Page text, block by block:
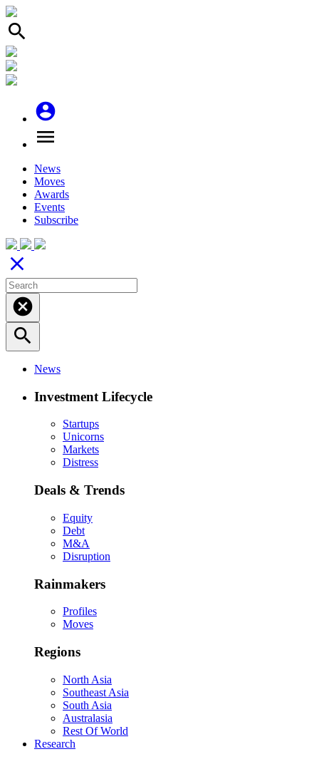
search
account_circle
menu
News
Moves
Awards
Events
Subscribe
close
cancel
search
News
Investment Lifecycle
Startups
Unicorns
Markets
Distress
Deals & Trends
Equity
Debt
M&A
Disruption
Rainmakers
Profiles
Moves
Regions
North Asia
Southeast Asia
South Asia
Australasia
Rest Of World
Research